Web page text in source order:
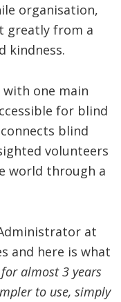
organisation,
greatly from a
kindness.
with one main
for blind
blind
volunteers
world through a
at
and here is what
for almost 3 years
to use, simply